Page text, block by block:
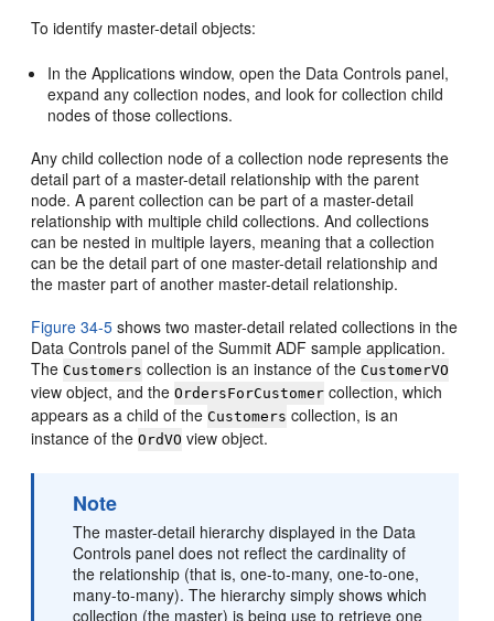
To identify master-detail objects:
In the Applications window, open the Data Controls panel,
expand any collection nodes, and look for collection child
nodes of those collections.
Any child collection node of a collection node represents the
detail part of a master-detail relationship with the parent
node. A parent collection can be part of a master-detail
relationship with multiple child collections. And collections
can be nested in multiple layers, meaning that a collection
can be the detail part of one master-detail relationship and
the master part of another master-detail relationship.
Figure 34-5 shows two master-detail related collections in the
Data Controls panel of the Summit ADF sample application.
TheCustomers collection is an instance of theCustomerVO
view object, and theOrdersForCustomer collection, which
appears as a child of theCustomers collection, is an
instance of theOrdVO view object.
Note
The master-detail hierarchy displayed in the Data
Controls panel does not reflect the cardinality of
the relationship (that is, one-to-many, one-to-one,
many-to-many). The hierarchy simply shows which
collection (the master) is being use to retrieve one